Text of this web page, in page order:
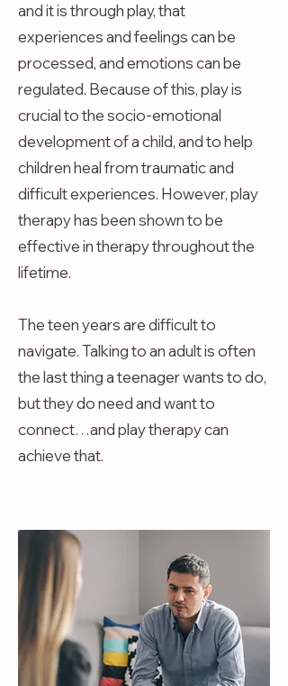
and it is through play, that
experiences and feelings can be
processed, and emotions can be
regulated. Because of this, play is
crucial to the socio-emotional
development of a child, and to help
children heal from traumatic and
difficult experiences. However, play
therapy has been shown to be
effective in therapy throughout the
lifetime.
The teen years are difficult to
navigate. Talking to an adult is often
the last thing a teenager wants to do,
but they do need and want to
connect…and play therapy can
achieve that.